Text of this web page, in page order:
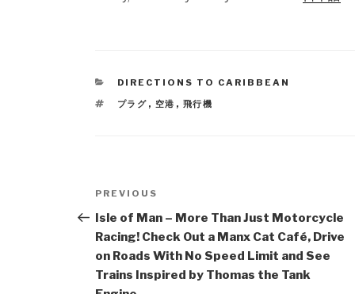
CATEGORIES
DIRECTIONS TO CARIBBEAN
TAGS
プラグ , 空港 , 飛行機
Post
navigation
Previous
Post
PREVIOUS
Isle of Man – More Than Just Motorcycle
Racing! Check Out a Manx Cat Café, Drive
on Roads With No Speed Limit and See
Trains Inspired by Thomas the Tank